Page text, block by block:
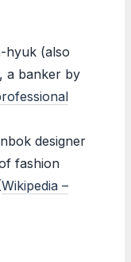
hyuk (also
a banker by
designer
fashion
Wikipedia –